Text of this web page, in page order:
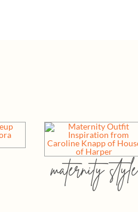
maternity style